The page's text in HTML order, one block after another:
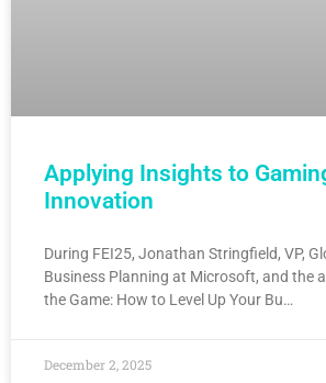
Applying Insights to
Innovation
During FEI25, Jonathan Stringfield, VP,
Business Planning at Microsoft, and the
the Game: How to Level Up Your Bu…
December 2, 2025